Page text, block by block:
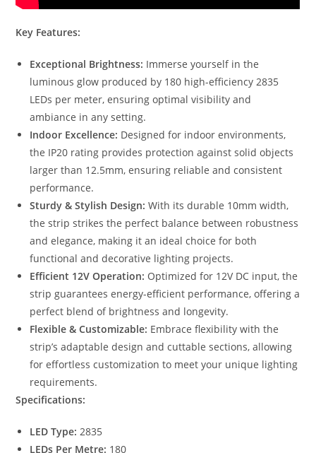
Key Features:
Exceptional Brightness: Immerse yourself in the
luminous glow produced by 180 high-efficiency 2835
LEDs per meter, ensuring optimal visibility and
ambiance in any setting.
Indoor Excellence: Designed for indoor environments,
the IP20 rating provides protection against solid objects
larger than 12.5mm, ensuring reliable and consistent
performance.
Sturdy & Stylish Design: With its durable 10mm width,
the strip strikes the perfect balance between robustness
and elegance, making it an ideal choice for both
functional and decorative lighting projects.
Efficient 12V Operation: Optimized for 12V DC input, the
strip guarantees energy-efficient performance, offering a
perfect blend of brightness and longevity.
Flexible & Customizable: Embrace flexibility with the
strip’s adaptable design and cuttable sections, allowing
for effortless customization to meet your unique lighting
requirements.
Specifications:
LED Type: 2835
LEDs Per Metre: 180